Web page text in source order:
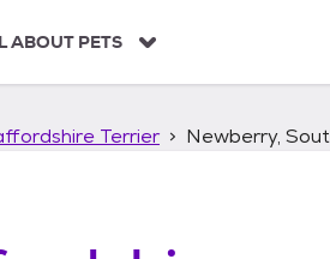
ABOUT PETS
Terrier Newberry,